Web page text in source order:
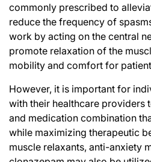
commonly prescribed to
reduce the frequency of
work by acting on the central
promote relaxation of the
mobility and comfort for
However, it is important for
with their healthcare providers
and medication combination
while maximizing therapeutic
muscle relaxants, anti-anxiety